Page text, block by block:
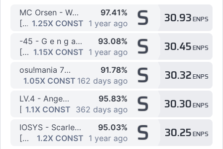
MC Orsen - WARNING (Sped Up)
[7K] >> 7k Jumps by X_Devil 1.25X CONST
97.41%
1 year ago
S 30.93ENPS
-45 - G e n g a o z o
[7K] Abyss by Blocko 1.15X CONST
93.08%
1 year ago
S 30.45ENPS
osu!mania 7K Dan Course - 7K Regular Dan Stream Practice
[7K] ~ 10th ~ Getty vs. DJ DiA - Fox4-Raize-
1.05X CONST
91.78%
162 days ago
S 30.32ENPS
LV.4 - Angel dust (2016 Radio Mix)
[7K] BMS LV.20 wawather [Stream -Another-] by Kawawa
1.1X CONST
95.83%
362 days ago
S 30.30ENPS
IOSYS - Scarlet police on Ghetto Patrol in 24 Hours
[7K] BRACKET PARTY! by JDS20
1.2X CONST
95.03%
1 year ago
S 30.25ENPS